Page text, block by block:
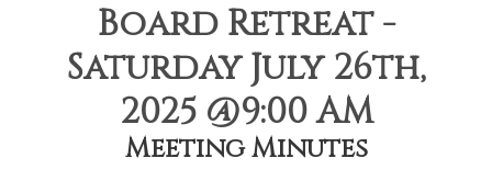
Board Retreat -
Saturday July 26th,
2025 @9:00 AM
Meeting Minutes